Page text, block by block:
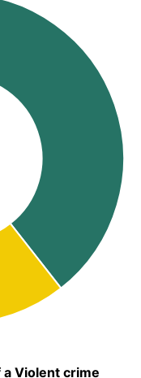
Violent crime